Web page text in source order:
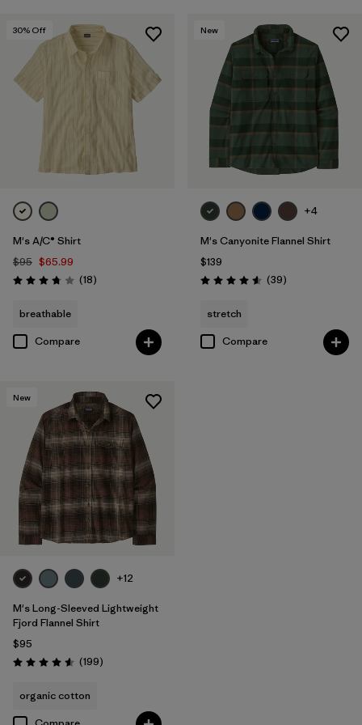
30% Off
M's A/C® Shirt
$95 $65.99
Rating: 3.8 / 5 (18Reviews
)
breathable
Compare
New
+4
M's Canyonite Flannel Shirt
$139
Rating: 4.6 / 5 (39Reviews
)
stretch
Compare
New
+12
M's Long-Sleeved Lightweight
Fjord Flannel Shirt
$95
Rating: 4.6 / 5 (199Reviews
)
organic cotton